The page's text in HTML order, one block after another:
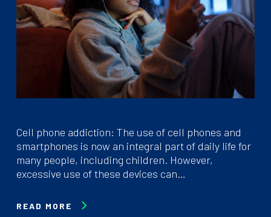
Cell phone addiction: The use of cell phones and
smartphones is now an integral part of daily life for
many people, including children. However,
excessive use of these devices can…
READ MORE